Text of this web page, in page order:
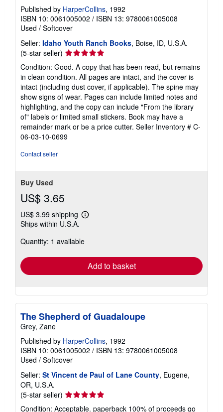
Published by HarperCollins, 1992
ISBN 10: 0061005002 / ISBN 13: 9780061005008
Used / Softcover
Seller: Idaho Youth Ranch Books, Boise, ID, U.S.A.
(5-star seller) Seller
rating
5
out
of
5
stars
Condition: Good. A copy that has been read, but remains
in clean condition. All pages are intact, and the cover is
intact (including dust cover, if applicable). The spine may
show signs of wear. Pages can include limited notes and
highlighting, and the copy can include "From the library
of" labels or limited small stickers. Book may have a
remainder mark or be a price cutter. Seller Inventory # C-
06-03-10-0699
Contact seller
Buy Used
US$ 3.65
US$ 3.99 shipping
Learn
shipping
Ships within U.S.A.
Quantity: 1 available
Add to basket
The Shepherd of Guadaloupe
Grey, Zane
Published by HarperCollins, 1992
ISBN 10: 0061005002 / ISBN 13: 9780061005008
Used / Softcover
Seller: St Vincent de Paul of Lane County, Eugene,
OR, U.S.A.
(5-star seller) Seller
rating
Condition: Acceptable. paperback 100% of proceeds go